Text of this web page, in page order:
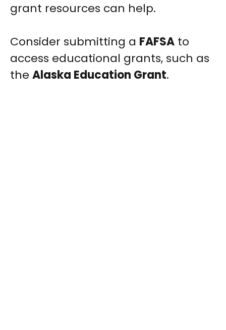
grant resources can help.
Consider submitting a FAFSA to
access educational grants, such as
the Alaska Education Grant.